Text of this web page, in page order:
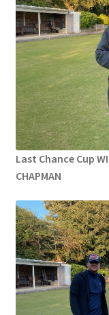
DUE TO
EVENING HAS
MARCH 2025
Gallery
Green Availability
Green Hire
HESKETH
Hesketh Eagles (LV
Hesketh Falcons
Hesketh Hawks
Last Chance Cup
CHAPMAN